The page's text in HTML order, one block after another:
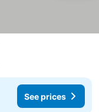
See prices